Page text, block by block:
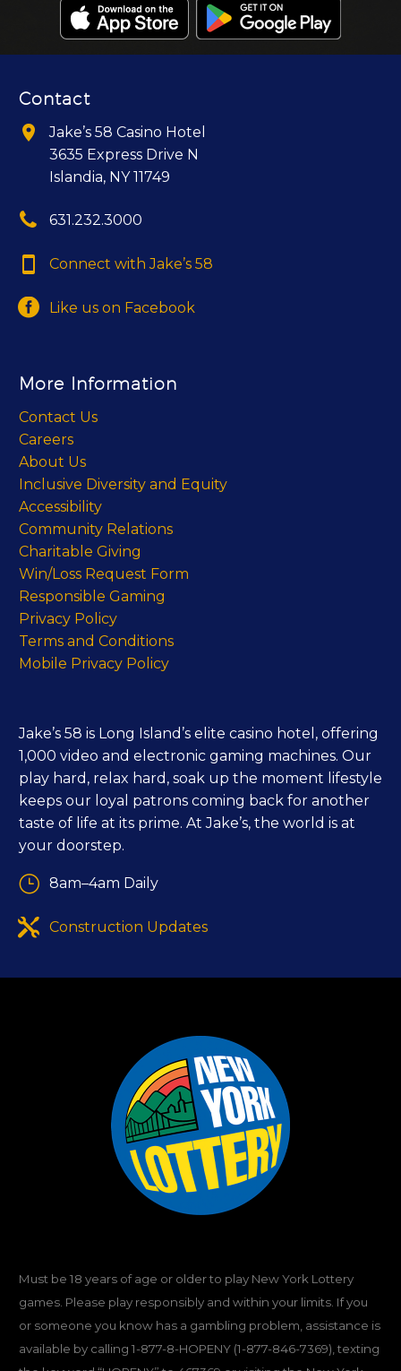
Contact


Jake’s 58 Casino Hotel
3635 Express Drive N
Islandia, NY 11749

 631.232.3000

 Connect with Jake’s 58

 Like us on Facebook
More Information
Contact Us
Careers
About Us
Inclusive Diversity and Equity
Accessibility
Community Relations
Charitable Giving
Win/Loss Request Form
Responsible Gaming
Privacy Policy
Terms and Conditions
Mobile Privacy Policy
Jake’s 58 is Long Island’s elite casino hotel, offering
1,000 video and electronic gaming machines. Our
play hard, relax hard, soak up the moment lifestyle
keeps our loyal patrons coming back for another
taste of life at its prime. At Jake’s, the world is at
your doorstep.
}
} 8am–4am Daily

 Construction Updates
Must be 18 years of age or older to play New York Lottery
games. Please play responsibly and within your limits. If you
or someone you know has a gambling problem, assistance is
available by calling 1-877-8-HOPENY (1-877-846-7369), texting